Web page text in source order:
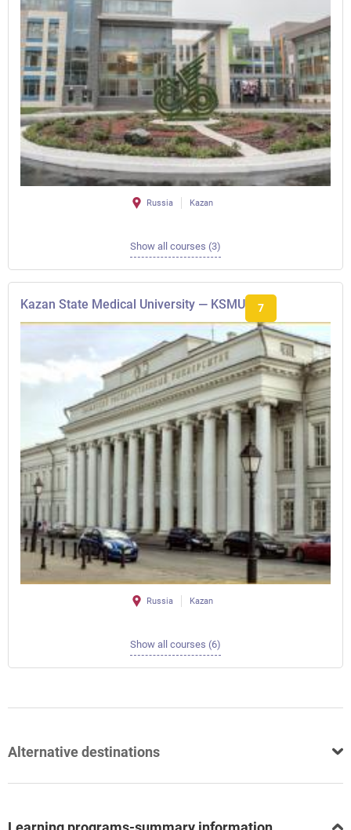
Russia Kazan
Show all courses (3)
Kazan State Medical University — KSMU 7
Russia Kazan
Show all courses (6)
Alternative destinations